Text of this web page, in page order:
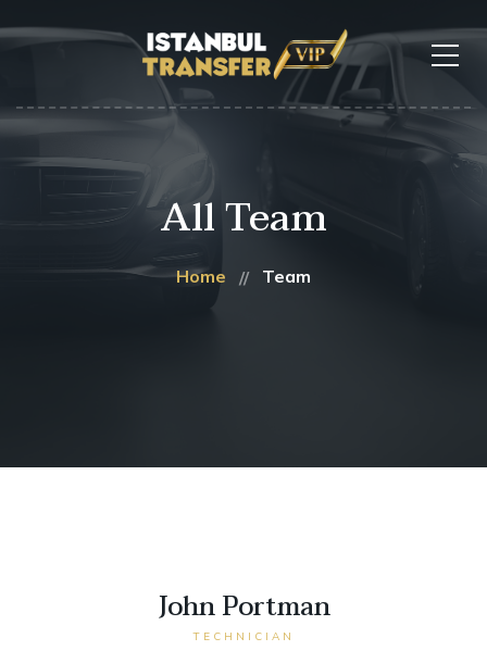
All Team
Home Team
John Portman
TECHNICIAN